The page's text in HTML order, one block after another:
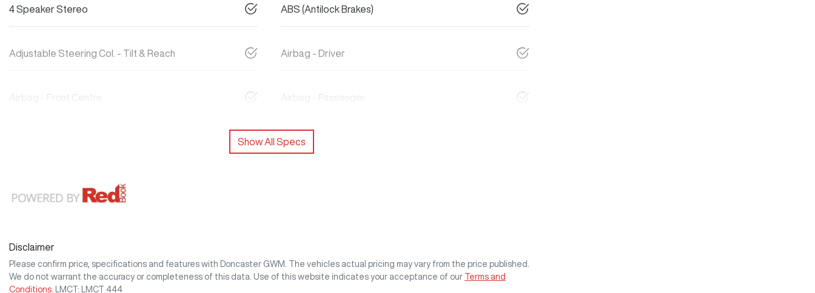
4 Speaker Stereo ABS (Antilock Brakes)
Adjustable Steering Col. - Tilt & Reach Airbag - Driver
Airbag - Front Centre Airbag - Passenger
Show All Specs
Disclaimer
Please confirm price, specifications and features with Doncaster GWM
. The vehicles actual pricing may vary from the price published.
We do not warrant the accuracy or completeness of this data. Use of this website indicates your acceptance of our Terms and
Conditions.
LMCT: LMCT 444